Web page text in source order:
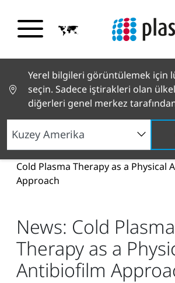
Yerel bilgileri görüntülemek için
seçin. Sadece iştirakleri olan
diğerleri genel merkez
Haberler ve Hikayeler
Haberler
Cold Plasma Therapy as a Physical
Approach
News: Cold Plasma
Therapy as a
Antibiofilm